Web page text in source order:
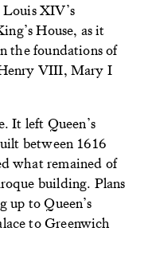
XIV’s
House, as it
the foundations of
VIII, Mary I
It left Queen’s
between 1616
what remained of
building. Plans
up to Queen’s
to Greenwich